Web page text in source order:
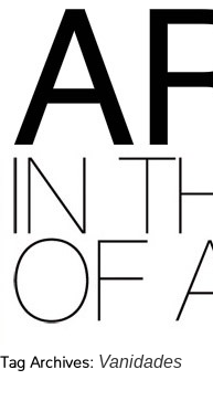
Tag Archives: Vanidades